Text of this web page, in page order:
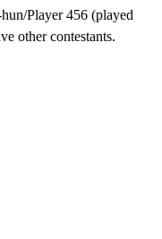
Player 456 (played
other contestants.